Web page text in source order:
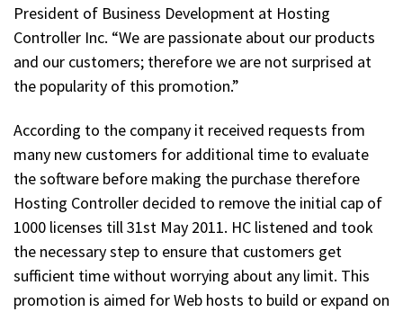
President of Business Development at Hosting
Controller Inc. “We are passionate about our products
and our customers; therefore we are not surprised at
the popularity of this promotion.”
According to the company it received requests from
many new customers for additional time to evaluate
the software before making the purchase therefore
Hosting Controller decided to remove the initial cap of
1000 licenses till 31st May 2011. HC listened and took
the necessary step to ensure that customers get
sufficient time without worrying about any limit. This
promotion is aimed for Web hosts to build or expand on